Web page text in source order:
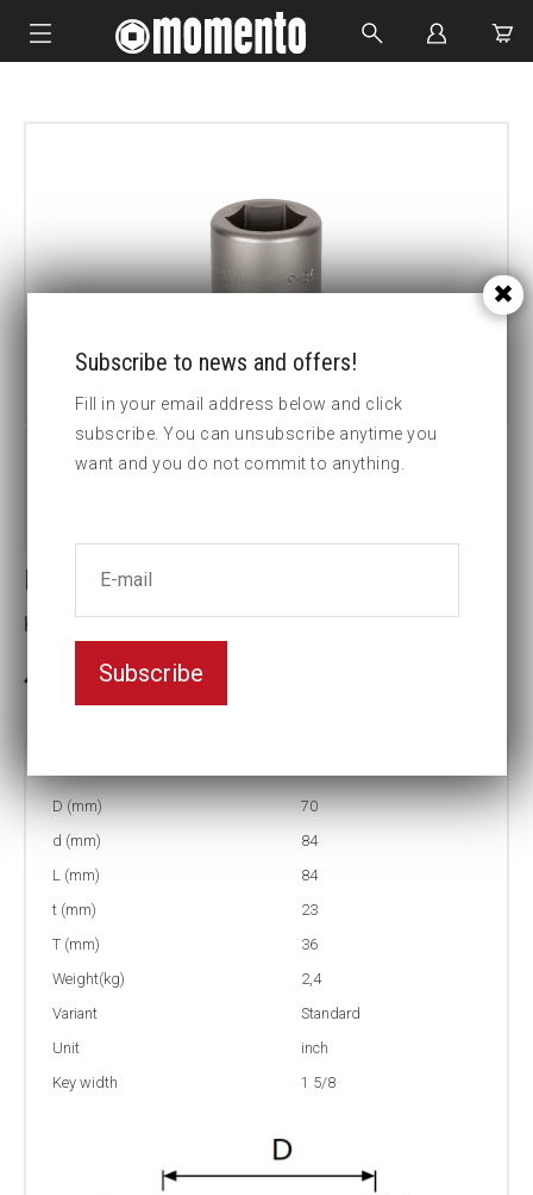
CUSTOM MADE
Impact socket
Key width:1 5/8
3-5 weeks delivery
D (mm)
70
d (mm)
84
L (mm)
84
t (mm)
23
T (mm)
36
Weight(kg)
2,4
Variant
Standard
Unit
inch
Key width
1 5/8
Subscribe to news and offers!
Fill in your email address below and click
subscribe. You can unsubscribe anytime you
want and you do not commit to anything.
Subscribe